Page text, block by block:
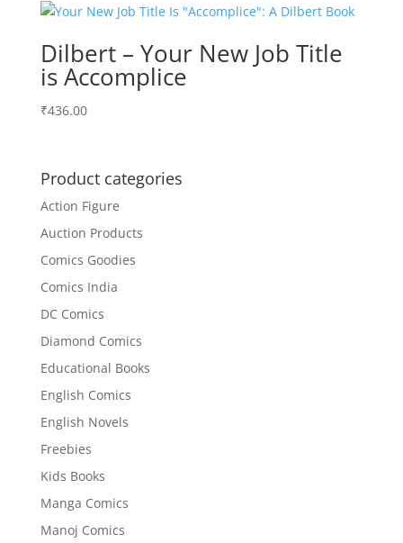
Dilbert – Your New Job Title
is Accomplice
₹436.00
Product categories
Action Figure
Auction Products
Comics Goodies
Comics India
DC Comics
Diamond Comics
Educational Books
English Comics
English Novels
Freebies
Kids Books
Manga Comics
Manoj Comics